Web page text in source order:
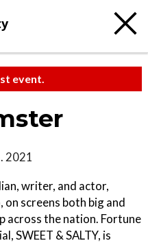
event.
2021
writer, and actor,
screens both big and
across the nation. Fortune
SWEET & SALTY, is